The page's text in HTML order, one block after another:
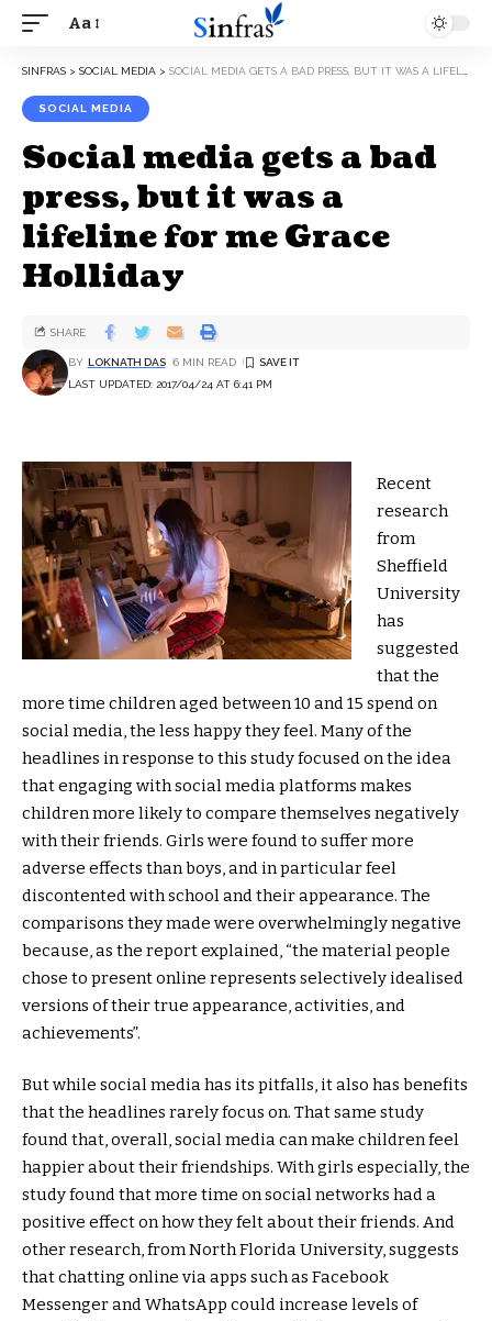
Aa
SINFRAS > SOCIAL MEDIA > SOCIAL MEDIA GETS A BAD PRESS, BUT IT WAS A LIFELINE FOR ME GRACE HOLLIDAY
SOCIAL MEDIA
Social media gets a bad
press, but it was a
lifeline for me Grace
Holliday
LAST UPDATED: 2017/04/24 AT 6:41 PM
BY LOKNATH DAS 6 MIN READ
SHARE
Recent
research
from
Sheffield
University
has
suggested
that the
more time children aged between 10 and 15 spend on
social media, the less happy they feel. Many of the
headlines in response to this study focused on the idea
that engaging with social media platforms makes
children more likely to compare themselves negatively
with their friends. Girls were found to suffer more
adverse effects than boys, and in particular feel
discontented with school and their appearance. The
comparisons they made were overwhelmingly negative
because, as the report explained, “the material people
chose to present online represents selectively idealised
versions of their true appearance, activities, and
achievements”.
But while social media has its pitfalls, it also has benefits
that the headlines rarely focus on. That same study
found that, overall, social media can make children feel
happier about their friendships. With girls especially, the
study found that more time on social networks had a
positive effect on how they felt about their friends. And
other research, from North Florida University, suggests
that chatting online via apps such as Facebook
Messenger and WhatsApp could increase levels of